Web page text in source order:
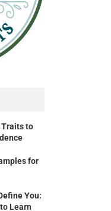
Traits to
for
You:
Learn